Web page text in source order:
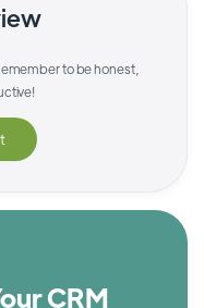
to be honest,
CRM